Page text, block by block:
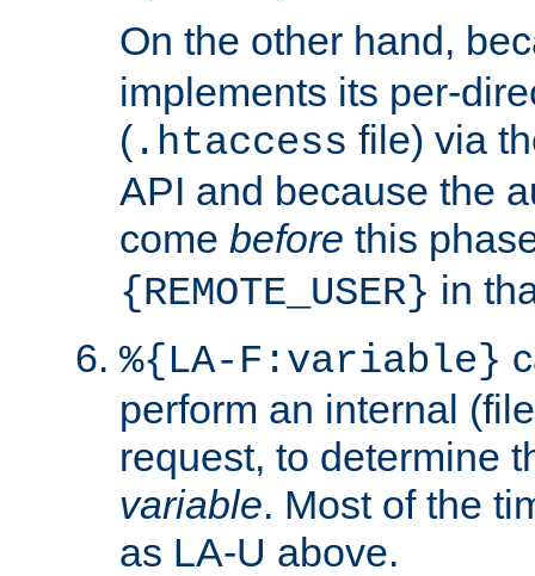
On the other hand,
implements its per-
( .htaccess file) via
API and because the
come before this
{REMOTE_USER} in
%{LA-F:variable}
perform an internal
request, to determine
variable. Most of the
as LA-U above.